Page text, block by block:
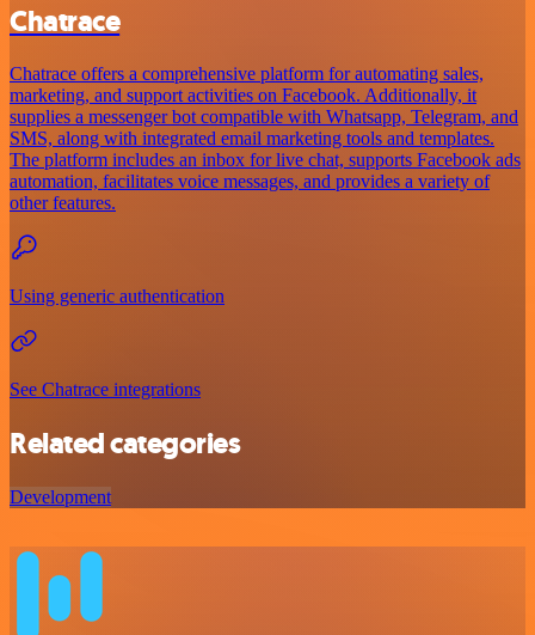
Chatrace
Chatrace offers a comprehensive platform for automating sales,
marketing, and support activities on Facebook. Additionally, it
supplies a messenger bot compatible with Whatsapp, Telegram, and
SMS, along with integrated email marketing tools and templates.
The platform includes an inbox for live chat, supports Facebook ads
automation, facilitates voice messages, and provides a variety of
other features.
Using generic authentication
See Chatrace integrations
Related categories
Development